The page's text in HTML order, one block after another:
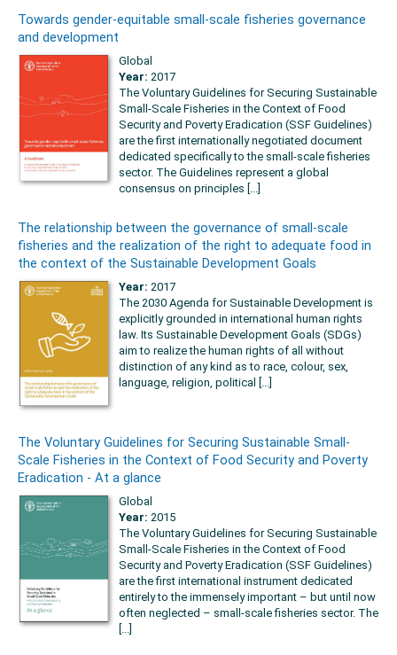
Towards gender-equitable small-scale fisheries governance
and development
Global
Year: 2017
The Voluntary Guidelines for Securing Sustainable
Small-Scale Fisheries in the Context of Food
Security and Poverty Eradication (SSF Guidelines)
are the first internationally negotiated document
dedicated specifically to the small-scale fisheries
sector. The Guidelines represent a global
consensus on principles [...]
The relationship between the governance of small-scale
fisheries and the realization of the right to adequate food in
the context of the Sustainable Development Goals
Year: 2017
The 2030 Agenda for Sustainable Development is
explicitly grounded in international human rights
law. Its Sustainable Development Goals (SDGs)
aim to realize the human rights of all without
distinction of any kind as to race, colour, sex,
language, religion, political [...]
The Voluntary Guidelines for Securing Sustainable Small-
Scale Fisheries in the Context of Food Security and Poverty
Eradication - At a glance
Global
Year: 2015
The Voluntary Guidelines for Securing Sustainable
Small-Scale Fisheries in the Context of Food
Security and Poverty Eradication (SSF Guidelines)
are the first international instrument dedicated
entirely to the immensely important – but until now
often neglected – small-scale fisheries sector. The
[...]